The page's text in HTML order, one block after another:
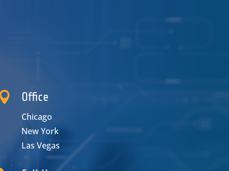
 Office
Chicago
New York
Las Vegas